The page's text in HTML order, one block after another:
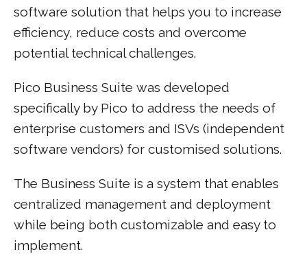
software solution that helps you to increase
efficiency, reduce costs and overcome
potential technical challenges.
Pico Business Suite was developed
specifically by Pico to address the needs of
enterprise customers and ISVs (independent
software vendors) for customised solutions.
The Business Suite is a system that enables
centralized management and deployment
while being both customizable and easy to
implement.